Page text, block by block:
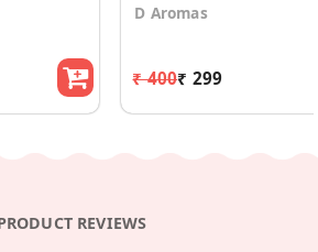
D Aromas
₹ 400₹ 299
REVIEWS